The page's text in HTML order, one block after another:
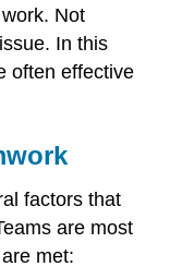
Not
In this
often effective
factors that
are most
met: